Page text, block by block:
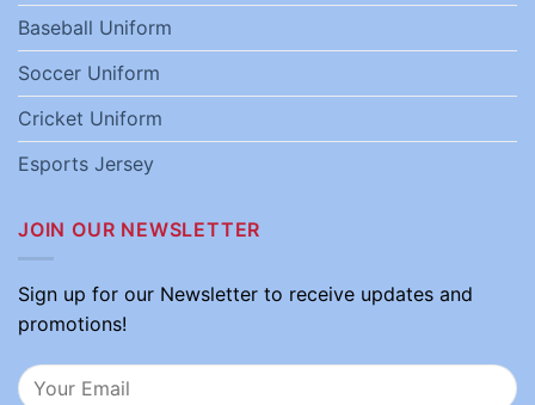
Baseball Uniform
Soccer Uniform
Cricket Uniform
Esports Jersey
JOIN OUR NEWSLETTER
Sign up for our Newsletter to receive updates and
promotions!